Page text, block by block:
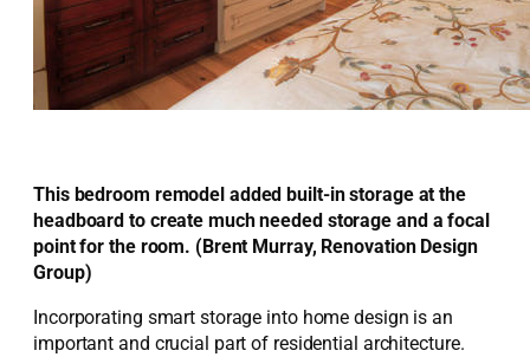
This bedroom remodel added built-in storage at the
headboard to create much needed storage and a focal
point for the room. (Brent Murray, Renovation Design
Group)
Incorporating smart storage into home design is an
important and crucial part of residential architecture.